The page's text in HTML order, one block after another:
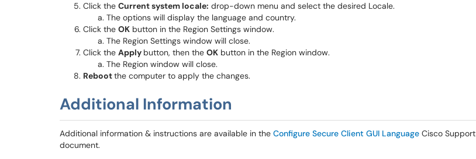
Click the Current system locale: drop-down menu and select the desired Locale.
The options will display the language and country.
Click the OK button in the Region Settings window.
The Region Settings window will close.
Click the Apply button, then the OK button in the Region window.
The Region window will close.
Rebootthe computer to apply the changes.
Additional Information
Additional information & instructions are available in the Configure Secure Client GUI Language Cisco Support
document.